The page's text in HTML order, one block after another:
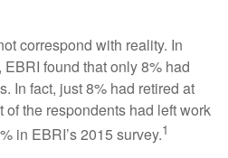
correspond with reality. In
found that only 8% had
In fact, just 8% had retired at
the respondents had left work
in EBRI’s 2015 survey.1